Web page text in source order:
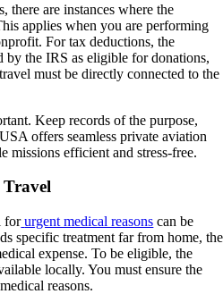
are instances where the
applies when you are performing
For tax deductions, the
by the IRS as eligible for donations,
must be directly connected to the
Keep records of the purpose,
offers seamless private aviation
missions efficient and stress-free.
Travel
for urgent medical reasons can be
specific treatment far from home, the
expense. To be eligible, the
locally. You must ensure the
reasons.